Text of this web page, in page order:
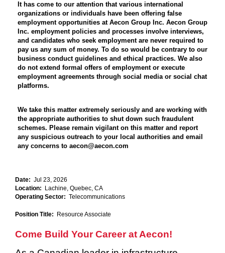
It has come to our attention that various international
organizations or individuals have been offering false
employment opportunities at Aecon Group Inc. Aecon Group
Inc. employment policies and processes involve interviews,
and candidates who seek employment are never required to
pay us any sum of money. To do so would be contrary to our
business conduct guidelines and ethical practices. We also
do not extend formal offers of employment or execute
employment agreements through social media or social chat
platforms.
We take this matter extremely seriously and are working with
the appropriate authorities to shut down such fraudulent
schemes. Please remain vigilant on this matter and report
any suspicious outreach to your local authorities and email
any concerns to aecon@aecon.com
Date: Jul 23, 2026
Location:
Lachine, Quebec, CA
Operating Sector: Telecommunications
Position Title: Resource Associate
Come Build Your Career at Aecon!